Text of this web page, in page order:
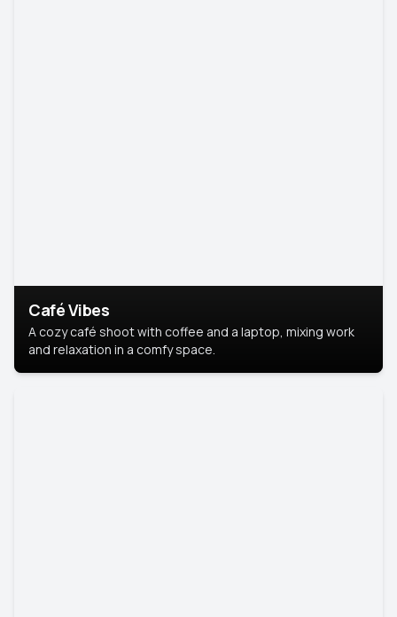
Café Vibes
A cozy café shoot with coffee and a laptop, mixing work
and relaxation in a comfy space.